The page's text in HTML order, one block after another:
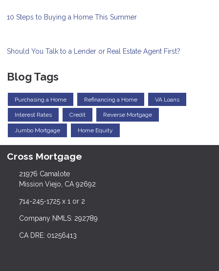
10 Steps to Buying a Home This Summer
Should You Talk to a Lender or Real Estate Agent First?
Blog Tags
Purchasing a Home Refinancing a Home VA Loans
Interest Rates Credit Reverse Mortgage
Jumbo Mortgage Home Equity
Cross Mortgage
21976 Camalote
Mission Viejo, CA 92692
714-245-1725 x 1 or 2
Company NMLS: 292789
CA DRE: 01256413